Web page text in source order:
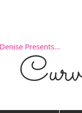
Presents...